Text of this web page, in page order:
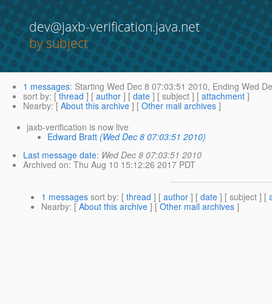
dev@jaxb-verification.java.net
by subject
1 messages: Starting Wed Dec 8 07:03:51 2010, Ending Wed
sort by: [ thread ] [ author ] [ date ] [ subject ] [ attachment ]
Nearby: [ About this archive ] [ Other mail archives ]
jaxb-verification is now live
Edward Bratt (Wed Dec 8 07:03:51 2010)
Last message date: Wed Dec 8 07:03:51 2010
Archived on: Thu Aug 10 15:12:26 2017 PDT
1 messages sort by: [ thread ] [ author ] [ date ] [ subject ] [
Nearby: [ About this archive ] [ Other mail archives ]